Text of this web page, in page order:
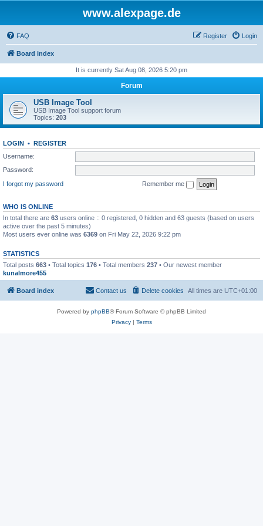
www.alexpage.de
FAQ Login
Register
Board index
It is currently Sat Aug 08, 2026 5:20 pm
Forum
USB Image Tool
USB Image Tool support forum
Topics: 203
LOGIN • REGISTER
Username:
Password:
I forgot my password
Remember me
WHO IS ONLINE
In total there are 63 users online :: 0 registered, 0 hidden and 63 guests (based on users
active over the past 5 minutes)
Most users ever online was 6369 on Fri May 22, 2026 9:22 pm
STATISTICS
Total posts 663 • Total topics 176 • Total members 237 • Our newest member
kunalmore455
Board index All times are UTC+01:00
Delete cookies
Contact us
Powered by phpBB® Forum Software © phpBB Limited
Privacy| Terms